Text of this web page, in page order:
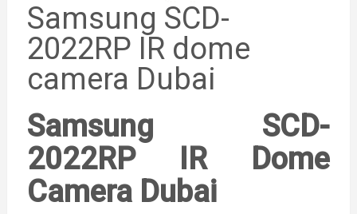
Samsung SCD-
2022RP IR dome
camera Dubai
Samsung SCD-
2022RP IR Dome
Camera Dubai